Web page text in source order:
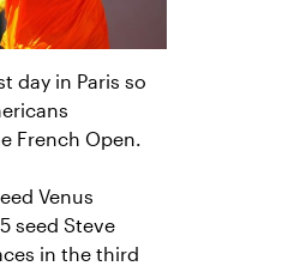
day in Paris so
French Open.
Venus
seed Steve
in the third